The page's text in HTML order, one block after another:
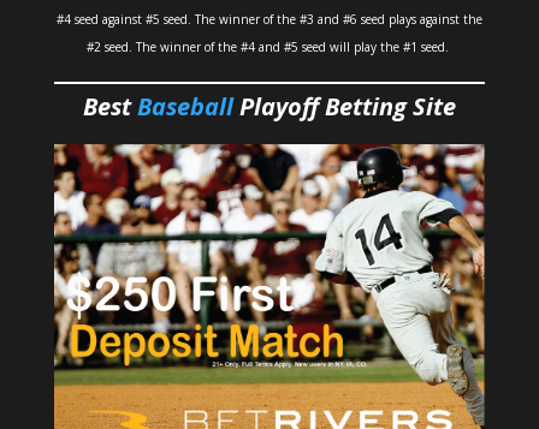
#4 seed against #5 seed. The winner of the #3 and #6 seed plays against the
#2 seed. The winner of the #4 and #5 seed will play the #1 seed.
BestBaseballPlayoff Betting Site